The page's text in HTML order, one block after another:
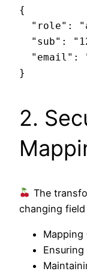
{
2.
The
changing field
Mapping